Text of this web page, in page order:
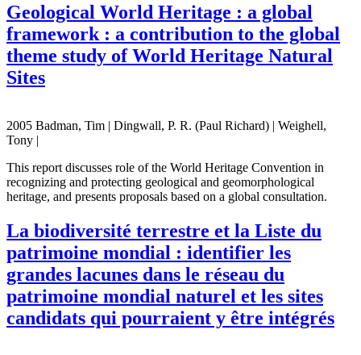
Geological World Heritage : a global
framework : a contribution to the global
theme study of World Heritage Natural
Sites
2005 Badman, Tim | Dingwall, P. R. (Paul Richard) | Weighell,
Tony |
This report discusses role of the World Heritage Convention in
recognizing and protecting geological and geomorphological
heritage, and presents proposals based on a global consultation.
La biodiversité terrestre et la Liste du
patrimoine mondial : identifier les
grandes lacunes dans le réseau du
patrimoine mondial naturel et les sites
candidats qui pourraient y être intégrés